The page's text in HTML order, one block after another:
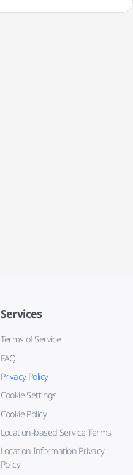
Services
Terms of Service
FAQ
Privacy Policy
Cookie Settings
Cookie Policy
Location-based Service Terms
Location Information Privacy
Policy